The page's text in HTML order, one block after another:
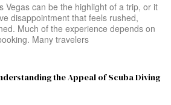
Vegas can be the highlight of a trip, or it
disappointment that feels rushed,
Much of the experience depends on
Many travelers
the Appeal of Scuba Diving